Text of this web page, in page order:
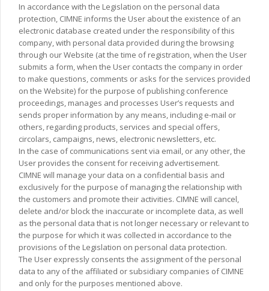
In accordance with the Legislation on the personal data
protection, CIMNE informs the User about the existence of an
electronic database created under the responsibility of this
company, with personal data provided during the browsing
through our Website (at the time of registration, when the User
submits a form, when the User contacts the company in order
to make questions, comments or asks for the services provided
on the Website) for the purpose of publishing conference
proceedings, manages and processes User’s requests and
sends proper information by any means, including e-mail or
others, regarding products, services and special offers,
circolars, campaigns, news, electronic newsletters, etc.
In the case of communications sent via email, or any other, the
User provides the consent for receiving advertisement.
CIMNE will manage your data on a confidential basis and
exclusively for the purpose of managing the relationship with
the customers and promote their activities. CIMNE will cancel,
delete and/or block the inaccurate or incomplete data, as well
as the personal data that is not longer necessary or relevant to
the purpose for which it was collected in accordance to the
provisions of the Legislation on personal data protection.
The User expressly consents the assignment of the personal
data to any of the affiliated or subsidiary companies of CIMNE
and only for the purposes mentioned above.